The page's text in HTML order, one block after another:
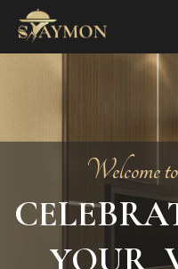
Welcome
YOUR